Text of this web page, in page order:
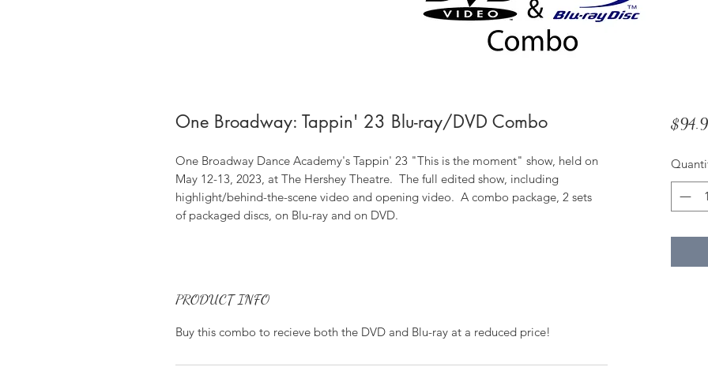
One Broadway: Tappin' 23 Blu-ray/DVD Combo
One Broadway Dance Academy's Tappin' 23 "This is the moment" show, held on
May 12-13, 2023, at The Hershey Theatre. The full edited show, including
highlight/behind-the-scene video and opening video. A combo package, 2 sets
of packaged discs, on Blu-ray and on DVD.
PRODUCT INFO
Buy this combo to recieve both the DVD and Blu-ray at a reduced price!